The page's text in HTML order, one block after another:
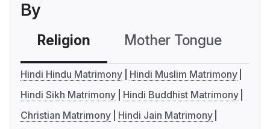
By
Religion Mother Tongue
Hindi Hindu Matrimony
Hindi Muslim Matrimony
Hindi Sikh Matrimony
Hindi Buddhist Matrimony
Christian Matrimony
Hindi Jain Matrimony